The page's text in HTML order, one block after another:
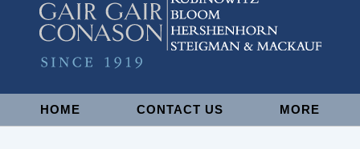
NavigationHOME CONTACT US MORE